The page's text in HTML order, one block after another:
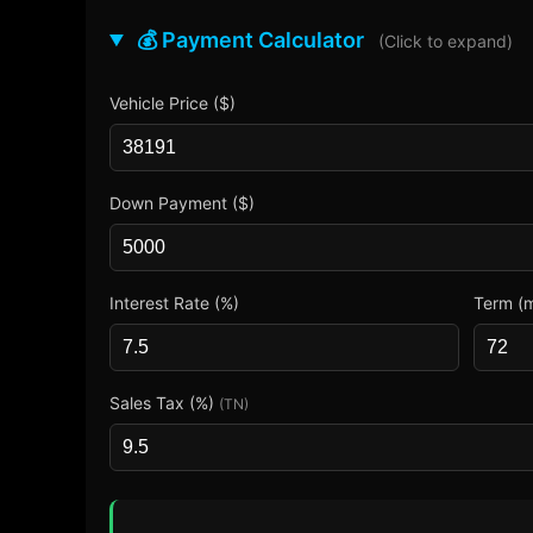
💰 Payment Calculator (Click to expand)
Vehicle Price ($)
Down Payment ($)
Interest Rate (%) Term
Sales Tax (%) (TN)